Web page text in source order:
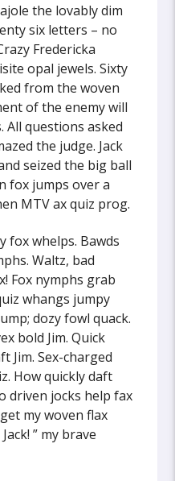
the lovably dim
six letters – no
Fredericka
opal jewels. Sixty
from the woven
of the enemy will
All questions asked
the judge. Jack
seized the big ball
fox jumps over a
MTV ax quiz prog.
fox whelps. Bawds
Waltz, bad
Fox nymphs grab
whangs jumpy
dozy fowl quack.
bold Jim. Quick
Jim. Sex-charged
How quickly daft
driven jocks help fax
my woven flax
” my brave